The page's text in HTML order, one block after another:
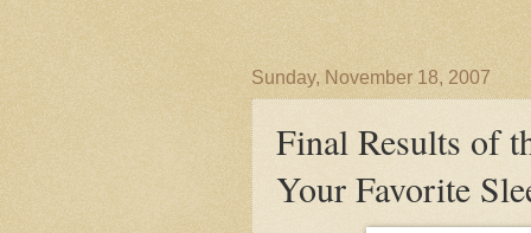
Sunday, November 18, 2007
Final Results of
Your Favorite